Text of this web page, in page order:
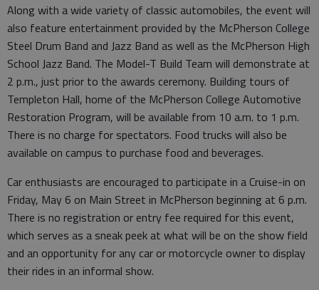
Along with a wide variety of classic automobiles, the event will
also feature entertainment provided by the McPherson College
Steel Drum Band and Jazz Band as well as the McPherson High
School Jazz Band. The Model-T Build Team will demonstrate at
2 p.m., just prior to the awards ceremony. Building tours of
Templeton Hall, home of the McPherson College Automotive
Restoration Program, will be available from 10 a.m. to 1 p.m.
There is no charge for spectators. Food trucks will also be
available on campus to purchase food and beverages.
Car enthusiasts are encouraged to participate in a Cruise-in on
Friday, May 6 on Main Street in McPherson beginning at 6 p.m.
There is no registration or entry fee required for this event,
which serves as a sneak peek at what will be on the show field
and an opportunity for any car or motorcycle owner to display
their rides in an informal show.